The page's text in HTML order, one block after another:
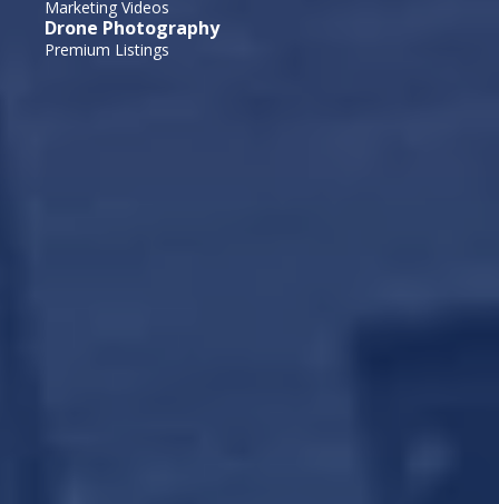
Marketing Videos
Drone Photography
Premium Listings